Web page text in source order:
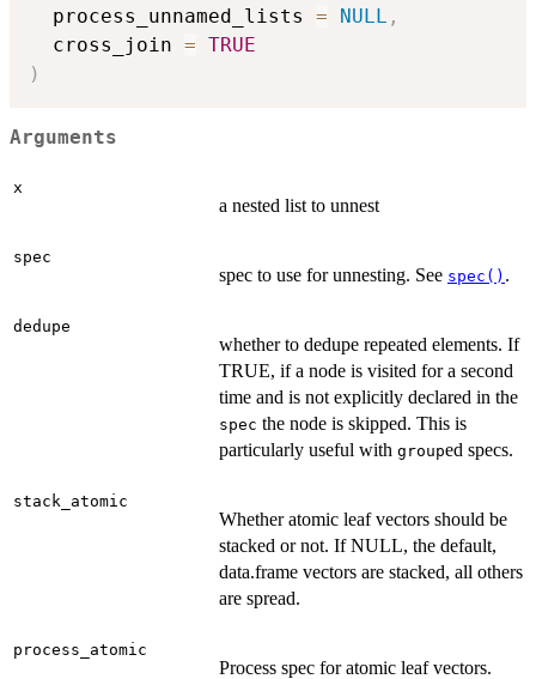
  process_unnamed_lists
= NULL ,
  cross_join
= TRUE
)
Arguments
x
a nested list to unnest
spec
spec to use for unnesting. See spec() .
dedupe
whether to dedupe repeated elements. If
TRUE, if a node is visited for a second
time and is not explicitly declared in the
spec the node is skipped. This is
particularly useful with grouped specs.
stack_atomic
Whether atomic leaf vectors should be
stacked or not. If NULL, the default,
data.frame vectors are stacked, all others
are spread.
process_atomic
Process spec for atomic leaf vectors.